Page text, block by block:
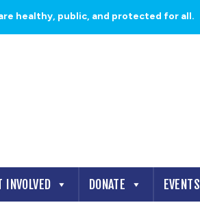
healthy, public, and protected for all.
INVOLVED DONATE EVENTS